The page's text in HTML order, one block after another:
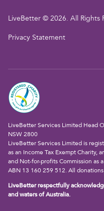
LiveBetter © 2026. All Rights
Privacy Statement
LiveBetter Services Limited Head
NSW 2800
LiveBetter Services Limited is
as an Income Tax Exempt Charity,
and Not-for-profits Commission as
ABN 13 160 259 512. All
LiveBetter respectfully
and waters of Australia.